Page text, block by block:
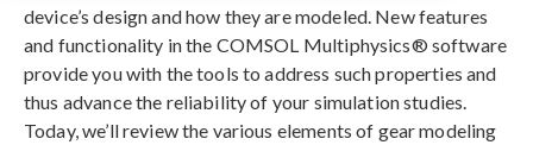
device’s design and how they are modeled. New features
and functionality in the COMSOL Multiphysics® software
provide you with the tools to address such properties and
thus advance the reliability of your simulation studies.
Today, we’ll review the various elements of gear modeling